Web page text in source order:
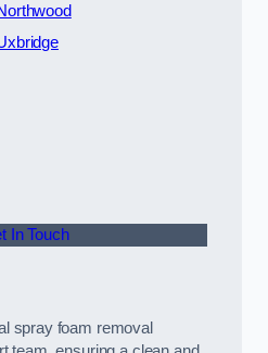
In Touch
spray foam removal